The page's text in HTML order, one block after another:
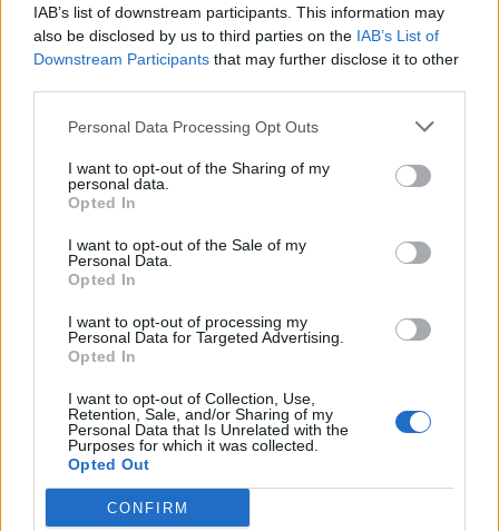
IAB’s list of downstream participants. This information may
also be disclosed by us to third parties on the IAB’s List of
Downstream Participants that may further disclose it to other
Personal Data Processing Opt Outs
I want to opt-out of the Sharing of my
personal data.
Opted In
I want to opt-out of the Sale of my
Personal Data.
Opted In
I want to opt-out of processing my
Personal Data for Targeted Advertising.
Opted In
I want to opt-out of Collection, Use,
Retention, Sale, and/or Sharing of my
Personal Data that Is Unrelated with the
Purposes for which it was collected.
Opted Out
CONFIRM
Segui Libero Quotidiano su Google Discover
Scegli Libero Quotidiano come fonte preferita
SPETTACOLI
SCIENZA E TECH
Libero ShoppingContattiPubblicitàCookie policy
Condizioni generali